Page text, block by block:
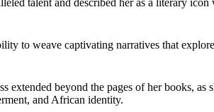
talent and described her as a literary icon
to weave captivating narratives that
extended beyond the pages of her books, as
and African identity.